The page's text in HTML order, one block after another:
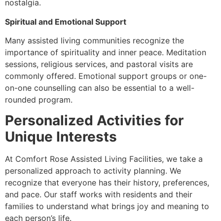
nostalgia.
Spiritual and Emotional Support
Many assisted living communities recognize the
importance of spirituality and inner peace. Meditation
sessions, religious services, and pastoral visits are
commonly offered. Emotional support groups or one-
on-one counselling can also be essential to a well-
rounded program.
Personalized Activities for
Unique Interests
At Comfort Rose Assisted Living Facilities, we take a
personalized approach to activity planning. We
recognize that everyone has their history, preferences,
and pace. Our staff works with residents and their
families to understand what brings joy and meaning to
each person’s life.